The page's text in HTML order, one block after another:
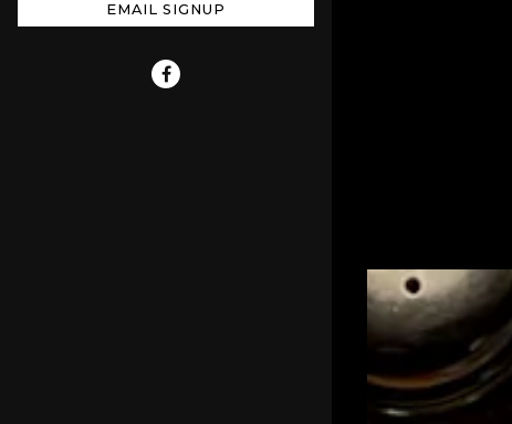
EMAIL SIGNUP
Facebook (opens in a new tab)